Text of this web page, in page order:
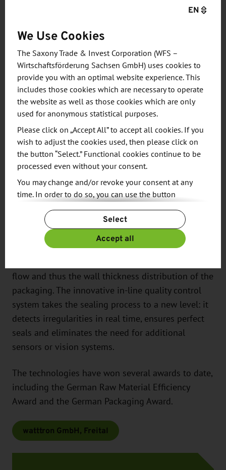
off of the Institute of Natural Materials Technology
at the Dresden University of Technology and the
Fraunhofer Institute for Process Engineering and
Packaging IVV.
The product range includes digital sealing systems,
surface heating systems for thermoformed
packaging and integrated in-line quality control.
With the cera2seal®
heating system, complicated
packaging geometries can be realized for the first
time worldwide - for example, complex irregular
shapes. But also circular geometries with different
special, customer-specific contours.The pixel-by-
pixel temperature control of the surface heating
system enables maximum precision and offers the
flow and thus the wall thickness distribution of the
packaging. The innovative in-line quality control
system takes the sealing process to a new level: it
detects irregularities in real time, ensures perfect
seals and eliminates the need for additional
sensors or vision systems.
The technologies have won several awards to date,
including the German Raw Material Efficiency
Award and the German Packaging Award.
watttron GmbH, Freital
EN
We Use Cookies
The Saxony Trade & Invest Corporation (WFS –
Wirtschaftsförderung Sachsen GmbH) uses cookies to
provide you with an optimal website experience. This
includes those cookies which are necessary to operate
the website as well as those cookies which are only
used for anonymous statistical purposes.
Please click on „Accept All” to accept all cookies. If you
wish to adjust the cookies used, then please click on
the button “Select.” Functional cookies continue to be
processed even without your consent.
You may change and/or revoke your consent at any
time. In order to do so, you can use the button
For more information, please see our
Privacy Policy.
Additional information can be found in our
Imprint
Select
Accept all